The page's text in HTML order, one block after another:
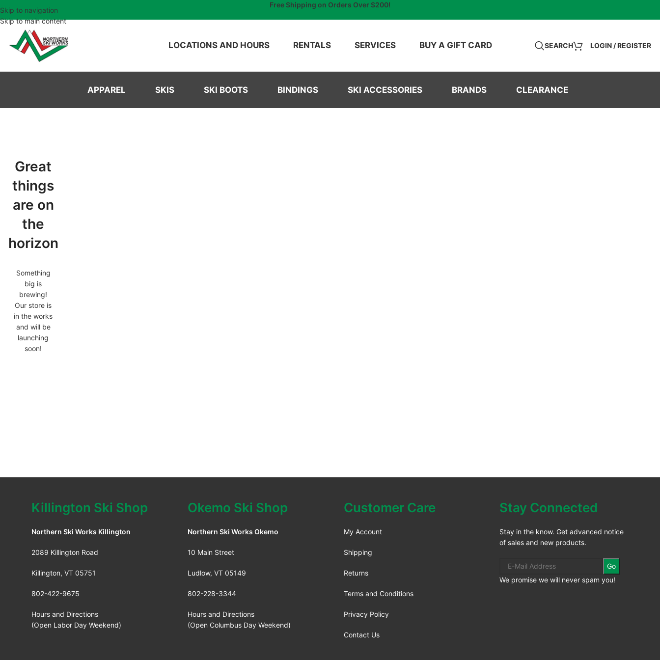
Skip to navigation
Skip to main content
Free Shipping on Orders Over $200!
LOCATIONS AND HOURS RENTALS SERVICES BUY A GIFT CARD SEARCH LOGIN / REGISTER
APPAREL SKIS SKI BOOTS BINDINGS SKI ACCESSORIES BRANDS CLEARANCE
Great
things
are on
the
horizon
Something
big is
brewing!
Our store is
in the works
and will be
launching
soon!
Killington Ski Shop
Northern Ski Works Killington
2089 Killington Road
Killington, VT 05751
802-422-9675
Hours and Directions
(Open Labor Day Weekend)
Okemo Ski Shop
Northern Ski Works Okemo
10 Main Street
Ludlow, VT 05149
802-228-3344
Hours and Directions
(Open Columbus Day Weekend)
Customer Care
My Account
Shipping
Returns
Terms and Conditions
Privacy Policy
Contact Us
Stay Connected
Stay in the know. Get advanced notice
of sales and new products.
Go
We promise we will never spam you!